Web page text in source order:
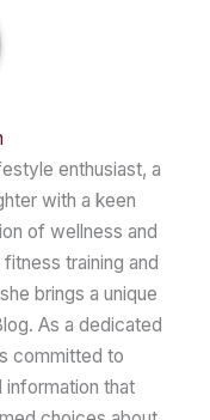
enthusiast, a
with a keen
of wellness and
training and
brings a unique
As a dedicated
committed to
information that